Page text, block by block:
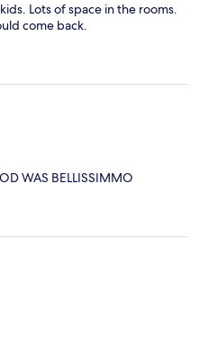
Lots of space in the rooms.
come back.
WAS BELLISSIMMO